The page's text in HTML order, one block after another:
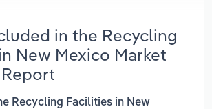
in the Recycling
New Mexico Market
Recycling Facilities in New